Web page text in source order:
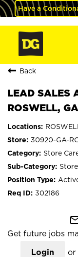
Have a
Back
LEAD SALES
ROSWELL,
30920-GA-
Store
302186
Get future jobs
Login or